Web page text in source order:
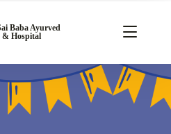
Baba Ayurved
& Hospital